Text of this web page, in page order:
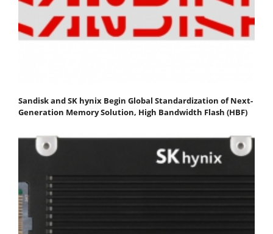
Sandisk and SK hynix Begin Global Standardization of Next-
Generation Memory Solution, High Bandwidth Flash (HBF)